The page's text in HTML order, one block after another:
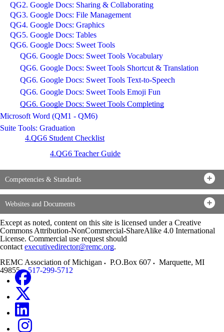
QG2. Google Docs: Sharing & Collaborating
QG3. Google Docs: File Management
QG4. Google Docs: Graphics
QG5. Google Docs: Tables
QG6. Google Docs: Sweet Tools
QG6. Google Docs: Sweet Tools Vocabulary
QG6. Google Docs: Sweet Tools Shortcut & Translation
QG6. Google Docs: Sweet Tools Text-to-Speech
QG6. Google Docs: Sweet Tools Emoji Fun
QG6. Google Docs: Sweet Tools Completing
Microsoft Word (QM1 - QM6)
Suite Tools: Graduation
4.QG6 Student Checklist
4.QG6 Teacher Guide
Competencies & Standards
Websites and Documents
Except as noted, content on this site is licensed under a Creative
Commons Attribution-NonCommercial-ShareAlike 4.0 International
License. Commercial use request should
contact executivedirector@remc.org.
REMC Association of Michigan
P.O.Box 607 Marquette, MI
49855
517-299-5712